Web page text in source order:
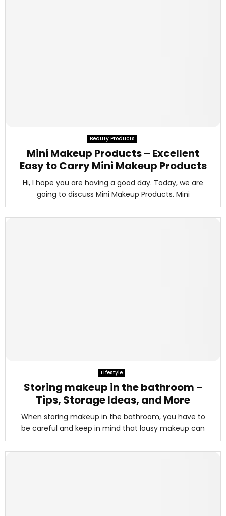
Beauty Products
Mini Makeup Products – Excellent
Easy to Carry Mini Makeup Products
Hi, I hope you are having a good day. Today, we are
going to discuss Mini Makeup Products. Mini
Lifestyle
Storing makeup in the bathroom –
Tips, Storage Ideas, and More
When storing makeup in the bathroom, you have to
be careful and keep in mind that lousy makeup can